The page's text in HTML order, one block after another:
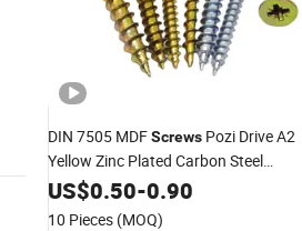
DIN 7505 MDFScrews Pozi Drive A2
Yellow Zinc Plated Carbon Steel
Double Countersunk Csk Head
Furniture
US$0.50-0.90
10 Pieces (MOQ)